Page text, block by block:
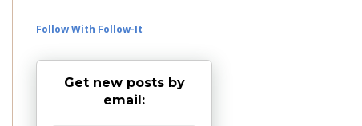
Follow With Follow-It
Get new posts by
email: